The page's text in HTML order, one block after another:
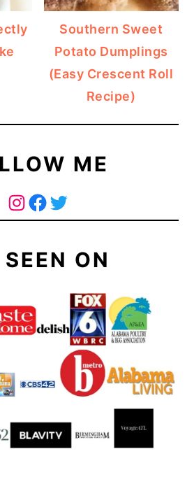
Southern Sweet
Potato Dumplings
(Easy Crescent Roll
Recipe)
ME
The Curry Mommy - Instagram PageThe Curry Mommy - Facebook PageTwitter
ON